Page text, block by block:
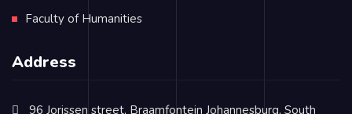
Faculty of Humanities
Address
96 Jorissen street, Braamfontein Johannesburg, South